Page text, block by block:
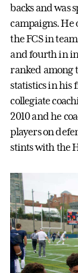
backs and was
campaigns. He
the FCS in
and fourth in
ranked among
statistics in his
collegiate
2010 and he
players on
stints with the